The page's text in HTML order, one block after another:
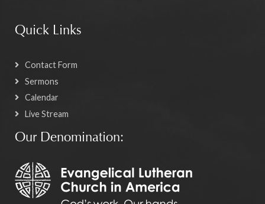
Quick Links
Contact Form
Sermons
Calendar
Live Stream
Our Denomination: